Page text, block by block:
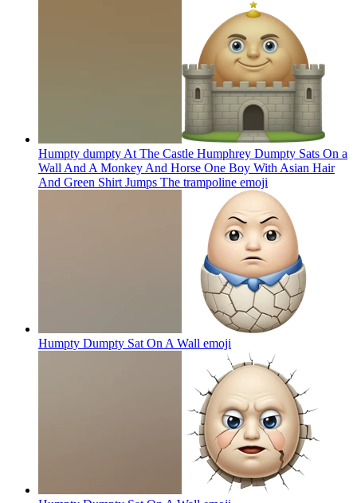
Humpty dumpty At The Castle Humphrey Dumpty Sats On a
Wall And A Monkey And Horse One Boy With Asian Hair
And Green Shirt Jumps The trampoline emoji
Humpty Dumpty Sat On A Wall emoji